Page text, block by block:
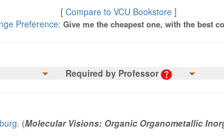
[ Compare to VCU Bookstore]
Preference: Give me the cheapest one, with the best
Required by Professor
. (Molecular Visions: Organic Organometallic